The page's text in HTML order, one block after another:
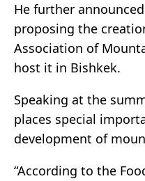
He further
proposing the
Association of
host it in Bishkek.
Speaking at the
places special
development of
“According to the